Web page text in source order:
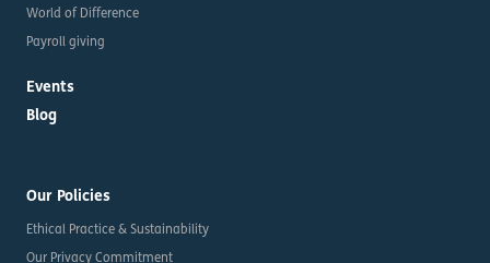
World of Difference
Payroll giving
Events
Blog
Our Policies
Ethical Practice & Sustainability
Our Privacy Commitment